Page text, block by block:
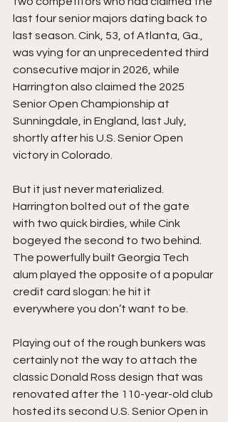
last four senior majors dating back to
last season. Cink, 53, of Atlanta, Ga.,
was vying for an unprecedented third
consecutive major in 2026, while
Harrington also claimed the 2025
Senior Open Championship at
Sunningdale, in England, last July,
shortly after his U.S. Senior Open
victory in Colorado.
But it just never materialized.
Harrington bolted out of the gate
with two quick birdies, while Cink
bogeyed the second to two behind.
The powerfully built Georgia Tech
alum played the opposite of a popular
credit card slogan: he hit it
everywhere you don’t want to be.
Playing out of the rough bunkers was
certainly not the way to attach the
classic Donald Ross design that was
renovated after the 110-year-old club
hosted its second U.S. Senior Open in